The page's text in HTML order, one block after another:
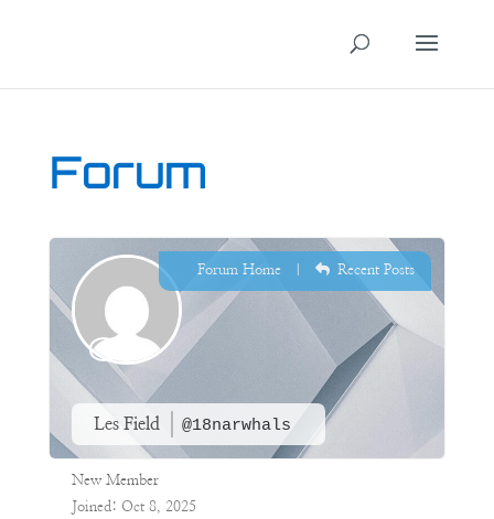
Forum
Les Field @18narwhals
Forum Home| Recent Posts
New Member
Joined: Oct 8, 2025